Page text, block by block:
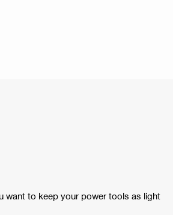
want to keep your power tools as light